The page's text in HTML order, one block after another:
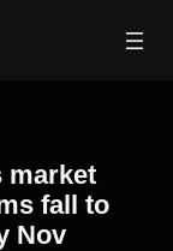
market
fall to
Nov